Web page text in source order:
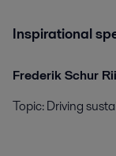
Inspirational
Frederik Schur
Topic:Driving